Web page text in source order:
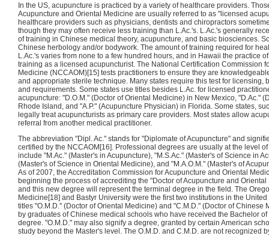
In the US, acupuncture is practiced by a variety of healthcare providers.
Acupuncture and Oriental Medicine are usually referred to as "licensed
healthcare providers such as physicians, dentists and chiropractors
though they may often receive less training than L.Ac.'s. L.Ac.'s generally
of training in Chinese medical theory, acupuncture, and basic biosciences.
Chinese herbology and/or bodywork. The amount of training required for
L.Ac.'s varies from none to a few hundred hours, and in Hawaii the practice
training as a licensed acupuncturist. The National Certification Commission
Medicine (NCCAOM)[15] tests practitioners to ensure they are
and appropriate sterile technique. Many states require this test for licensing,
and requirements. Some states use titles besides L.Ac. for licensed
acupuncture: "D.O.M." (Doctor of Oriental Medicine) in New Mexico, "D.Ac."
Rhode Island, and "A.P." (Acupuncture Physician) in Florida. Some states,
legally treat acupuncturists as primary care providers. Most states allow
referral from another medical practitioner.
The abbreviation "Dipl. Ac." stands for "Diplomate of Acupuncture" and
certified by the NCCAOM[16]. Professional degrees are usually at the level
include "M.Ac." (Master's in Acupuncture), "M.S.Ac." (Master's of Science in
(Master's of Science in Oriental Medicine), and "M.A.O.M." (Master's of
As of 2007, the Accreditation Commission for Acupuncture and Oriental
beginning the process of accrediting the "Doctor of Acupuncture and
and this new degree will represent the terminal degree in the field. The
Medicine[18] and Bastyr University were the first two institutions in the
titles "O.M.D." (Doctor of Oriental Medicine) and "C.M.D." (Doctor of Chinese
by graduates of Chinese medical schools who have received the Bachelor
degree. "O.M.D." may also signify a degree, granted by certain American
study beyond the Master's level. The O.M.D. and C.M.D. are not recognized